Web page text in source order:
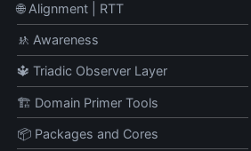
🌐 Alignment | RTT
🚸 Awareness
🔱 Triadic Observer Layer
🏗️ Domain Primer Tools
📦 Packages and Cores